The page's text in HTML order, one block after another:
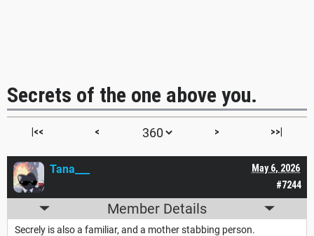
Secrets of the one above you.
|<< < > >>|
#7244
May 6, 2026
Tana___
Member Details
Secrely is also a familiar, and a mother stabbing person.